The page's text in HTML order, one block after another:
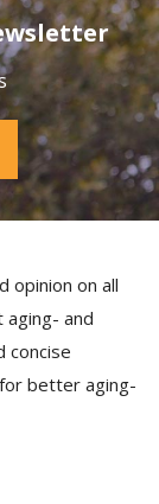
opinion on all
and
concise
better aging-